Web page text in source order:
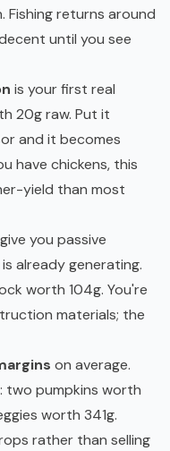
Fishing returns around
until you see
is your first real
20g raw. Put it
and it becomes
have chickens, this
yield than most
give you passive
already generating.
worth 104g. You're
materials; the
on average.
two pumpkins worth
worth 341g.
rather than selling